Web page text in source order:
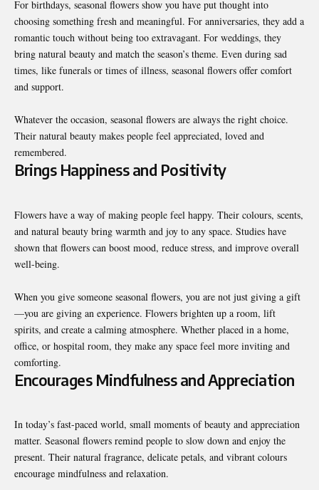
For birthdays, seasonal flowers show you have put thought into
choosing something fresh and meaningful. For anniversaries, they add a
romantic touch without being too extravagant. For weddings, they
bring natural beauty and match the season’s theme. Even during sad
times, like funerals or times of illness, seasonal flowers offer comfort
and support.
Whatever the occasion, seasonal flowers are always the right choice.
Their natural beauty makes people feel appreciated, loved and
remembered.
Brings Happiness and Positivity
Flowers have a way of making people feel happy. Their colours, scents,
and natural beauty bring warmth and joy to any space. Studies have
shown that flowers can boost mood, reduce stress, and improve overall
well-being.
When you give someone seasonal flowers, you are not just giving a gift
—you are giving an experience. Flowers brighten up a room, lift
spirits, and create a calming atmosphere. Whether placed in a home,
office, or hospital room, they make any space feel more inviting and
comforting.
Encourages Mindfulness and Appreciation
In today’s fast-paced world, small moments of beauty and appreciation
matter. Seasonal flowers remind people to slow down and enjoy the
present. Their natural fragrance, delicate petals, and vibrant colours
encourage mindfulness and relaxation.